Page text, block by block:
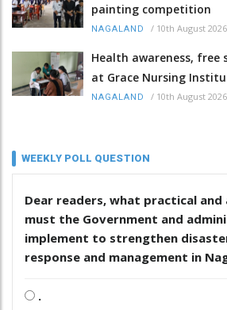
painting competition
NAGALAND / 10th August 2026
Health awareness, free
at Grace Nursing
NAGALAND / 10th August 2026
WEEKLY POLL QUESTION
Dear readers, what practical
must the Government and
implement to strengthen
response and management in
.